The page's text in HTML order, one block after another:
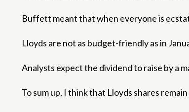
Buffett meant that when everyone is
Lloyds are not as budget-friendly as in
Analysts expect the dividend to raise by a
To sum up, I think that Lloyds shares